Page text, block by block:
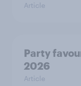
Article
Party
2026
Article